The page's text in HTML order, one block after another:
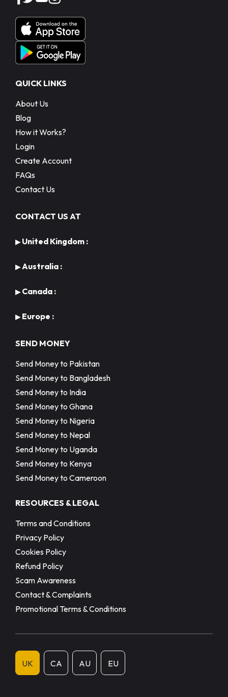
QUICK LINKS
About Us
Blog
How it Works?
Login
Create Account
FAQs
Contact Us
CONTACT US AT
▶United Kingdom :
▶Australia :
▶Canada :
▶Europe :
SEND MONEY
Send Money to Pakistan
Send Money to Bangladesh
Send Money to India
Send Money to Ghana
Send Money to Nigeria
Send Money to Nepal
Send Money to Uganda
Send Money to Kenya
Send Money to Cameroon
RESOURCES & LEGAL
Terms and Conditions
Privacy Policy
Cookies Policy
Refund Policy
Scam Awareness
Contact & Complaints
Promotional Terms & Conditions
UK CA AU EU